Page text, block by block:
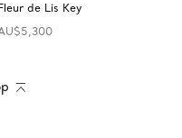
de Lis Key